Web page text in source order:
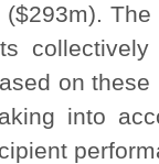
($293m).
on
into